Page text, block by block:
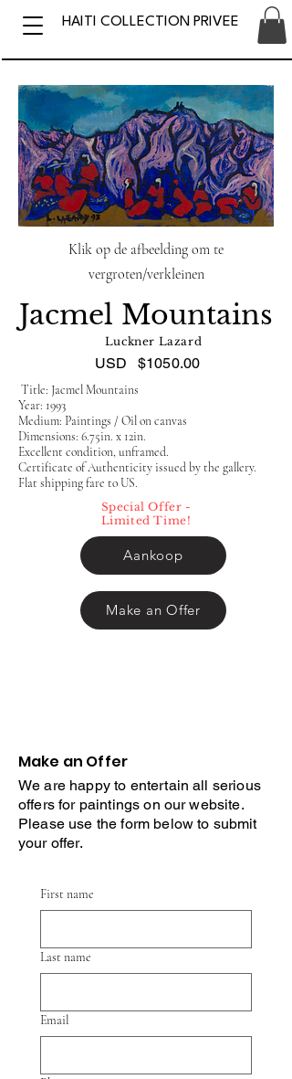
HAITI COLLECTION PRIVEE
Klik op de afbeelding om te
vergroten/verkleinen
Jacmel Mountains
Luckner Lazard
USD $1050.00
Title: Jacmel Mountains
Year: 1993
Medium: Paintings / Oil on canvas
Dimensions: 6.75in. x 12in.
Excellent condition, unframed.
Certificate of Authenticity issued by the gallery.
Flat shipping fare to US.
Special Offer -
Limited Time!
Aankoop
Make an Offer
Make an Offer
We are happy to entertain all serious
offers for paintings on our website.
Please use the form below to submit
your offer.
First name
Last name
Email